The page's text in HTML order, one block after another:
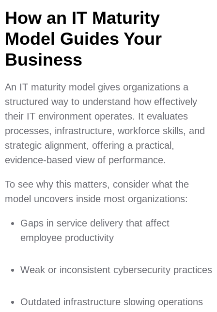
How an IT Maturity
Model Guides Your
Business
An IT maturity model gives organizations a
structured way to understand how effectively
their IT environment operates. It evaluates
processes, infrastructure, workforce skills, and
strategic alignment, offering a practical,
evidence‑based view of performance.
To see why this matters, consider what the
model uncovers inside most organizations:
Gaps in service delivery that affect
employee productivity
Weak or inconsistent cybersecurity practices
Outdated infrastructure slowing operations